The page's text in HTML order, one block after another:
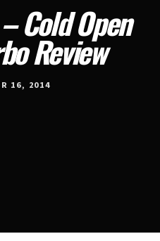
Cold Open
Review
16, 2014